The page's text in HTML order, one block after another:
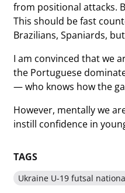
from positional attacks.
This should be fast
Brazilians, Spaniards,
I am convinced that we
the Portuguese
— who knows how the
However, mentally we
instill confidence in
TAGS
Ukraine U-19 futsal